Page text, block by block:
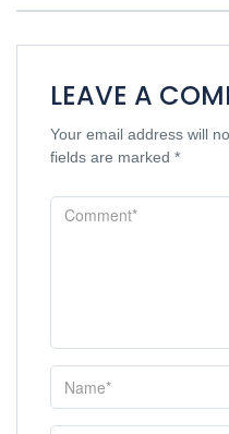
LEAVE A
Your email address will
fields are marked *